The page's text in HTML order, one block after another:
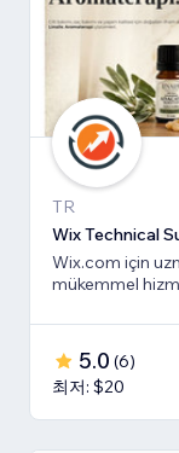
TR
Wix Technical
Wix.com için
mükemmel
5.0 (6)
최저: $20